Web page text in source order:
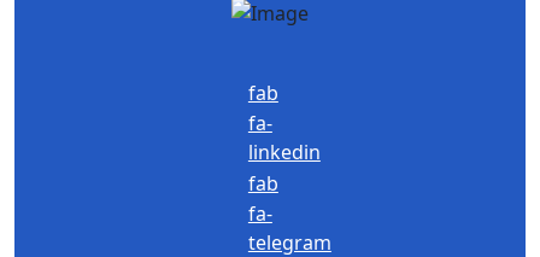
fab
fa-
linkedin
fab
fa-
telegram